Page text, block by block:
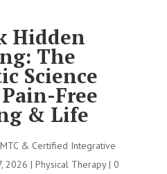
Hidden
The
Science
Free
& Life
& Certified Integrative
2026 | Physical Therapy| 0